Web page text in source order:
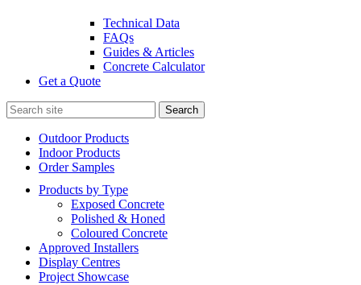
Technical Data
FAQs
Guides & Articles
Concrete Calculator
Get a Quote
Search
for:
Outdoor Products
Indoor Products
Order Samples
Products by Type
Exposed Concrete
Polished & Honed
Coloured Concrete
Approved Installers
Display Centres
Project Showcase